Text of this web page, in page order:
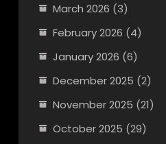
March 2026 (3)
February 2026 (4)
January 2026 (6)
December 2025 (2)
November 2025 (21)
October 2025 (29)